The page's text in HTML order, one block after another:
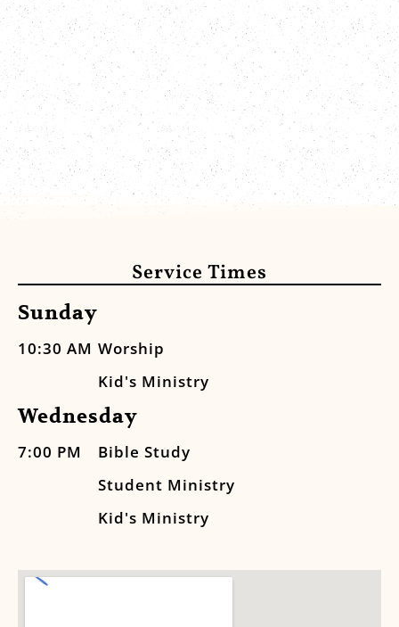
Service Times
Sunday
10:30 AM Worship
Kid's Ministry
Wednesday
7:00 PM
Bible Study
Student Ministry
Kid's Ministry